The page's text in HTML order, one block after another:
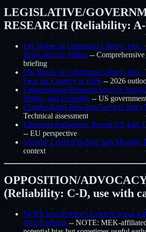
LEGISLATIVE/
RESEARCH (Reliability:
UK House of Commons Library: Iran -
Israel and US Strikes --
briefing
UK House of Commons Library: Iran -
Face the Country in 2026 -- 2026
Congressional Research Service:
Strikes, and Ceasefire -- US
Congressional Research Service: Iran's
Technical assessment
European Parliament: Recent US-Iran
-- EU perspective
Security Council Report: Iran Monthly
context
OPPOSITION/
(Reliability: C-D, use with
NCRI: Iran Regime's Leaders Speak
Next Uprising -- NOTE: MEK-